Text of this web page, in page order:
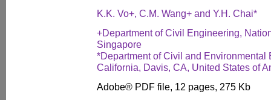
K.K. Vo+, C.M. Wang+ and Y.H. Chai*
+Department of Civil Engineering,
Singapore
*Department of Civil and Environmental
California, Davis, CA, United States of
Adobe® PDF file, 12 pages, 275 Kb